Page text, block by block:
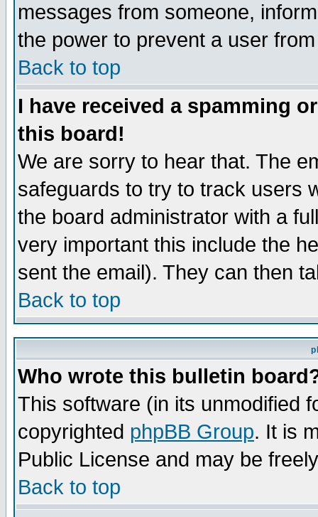
messages from someone,
the power to prevent a user
Back to top
I have received a spamming
this board!
We are sorry to hear that. The
safeguards to try to track users
the board administrator with a
very important this include the
sent the email). They can then
Back to top
Who wrote this bulletin
This software (in its unmodified
copyrighted phpBB Group. It is
Public License and may be
Back to top